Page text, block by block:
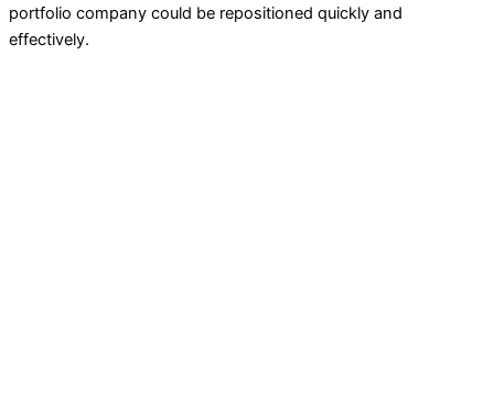
portfolio company could be repositioned quickly and
effectively.